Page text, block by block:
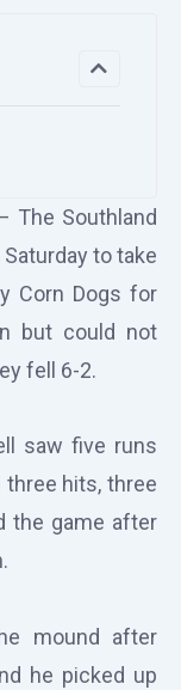
The Southland
to take
Corn Dogs for
but could not
fell 6-2.
saw five runs
hits, three
the game after
mound after
he picked up